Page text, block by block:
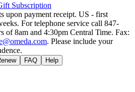
Subscription
upon payment receipt. US - first
For telephone service call 847-
of 8am and 4:30pm Central Time. Fax:
. Please include your
FAQ Help